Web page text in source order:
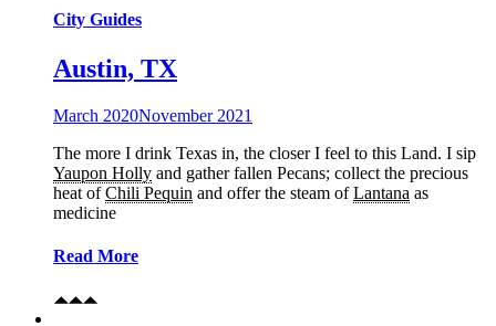
City Guides
Austin, TX
March 2020November 2021
The more I drink Texas in, the closer I feel to this Land. I sip
Yaupon Holly and gather fallen Pecans; collect the precious
heat ofChili Pequin and offer the steam ofLantana as
medicine
Read More